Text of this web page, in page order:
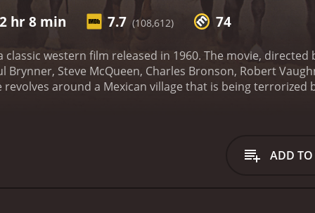
2 hr 8 min 7.7 (108,612) 74
classic western film released in 1960. The movie,
Brynner, Steve McQueen, Charles Bronson, Robert
around a Mexican village that is being terrorized
Tanner, a drifter who has a reputation for being an
bandit who has turned over a new leaf.
Robert Vaughn
ADD